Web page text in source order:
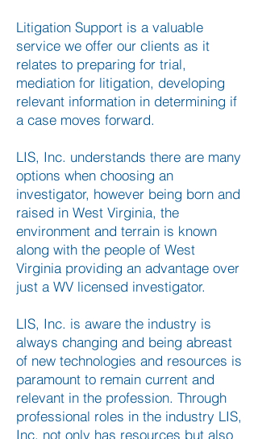
Litigation Support is a valuable
service we offer our clients as it
relates to preparing for trial,
mediation for litigation, developing
relevant information in determining if
a case moves forward.
LIS, Inc. understands there are many
options when choosing an
investigator, however being born and
raised in West Virginia, the
environment and terrain is known
along with the people of West
Virginia providing an advantage over
just a WV licensed investigator.
LIS, Inc. is aware the industry is
always changing and being abreast
of new technologies and resources is
paramount to remain current and
relevant in the profession. Through
professional roles in the industry LIS,
Inc. not only has resources but also